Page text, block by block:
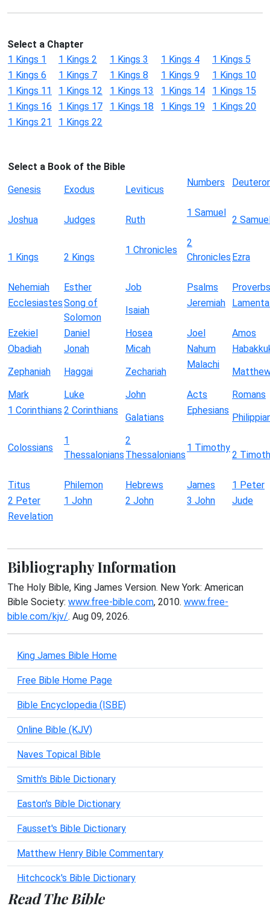
Select a Chapter
1 Kings 1
1 Kings 2 1 Kings 3 1 Kings 4
1 Kings 5
1 Kings 6
1 Kings 7 1 Kings 8 1 Kings 9
1 Kings 10
1 Kings 11
1 Kings 12 1 Kings 13 1 Kings 14
1 Kings 15
1 Kings 16
1 Kings 17 1 Kings 18 1 Kings 19
1 Kings 20
1 Kings 21
1 Kings 22
Select a Book of the Bible
Genesis
Exodus Leviticus
Numbers
Joshua Judges Ruth
1 Samuel
2
1 Kings 2 Kings
1 Chronicles
2
Chronicles Ezra
Nehemiah Esther Job Psalms
Proverbs
EcclesiastesSong of
Solomon
Isaiah
Jeremiah
Ezekiel Daniel Hosea Joel
Amos
Obadiah
Jonah Micah Nahum
Zephaniah
Haggai Zechariah
Malachi
Mark
Luke John Acts
Romans
1 Corinthians 2 Corinthians
Galatians
Ephesians
Colossians
1
Thessalonians
2
Thessalonians
1 Timothy
2
Titus Philemon Hebrews James
1 Peter
2 Peter
1 John 2 John 3 John
Jude
Revelation
Bibliography Information
The Holy Bible, King James Version. New York: American
Bible Society: www.free-bible.com, 2010. www.free-
bible.com/kjv/. Aug 09, 2026.
King James Bible Home
Free Bible Home Page
Bible Encyclopedia (ISBE)
Online Bible (KJV)
Naves Topical Bible
Smith's Bible Dictionary
Easton's Bible Dictionary
Fausset's Bible Dictionary
Matthew Henry Bible Commentary
Hitchcock's Bible Dictionary
Read The Bible